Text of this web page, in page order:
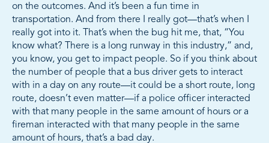
on the outcomes. And it’s been a fun time in
transportation. And from there I really got—that’s when I
really got into it. That’s when the bug hit me, that, “You
know what? There is a long runway in this industry,” and,
you know, you get to impact people. So if you think about
the number of people that a bus driver gets to interact
with in a day on any route—it could be a short route, long
route, doesn’t even matter—if a police officer interacted
with that many people in the same amount of hours or a
fireman interacted with that many people in the same
amount of hours, that’s a bad day.